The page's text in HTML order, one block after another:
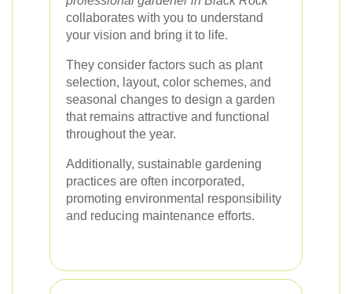
collaborates with you to understand
your vision and bring it to life.
They consider factors such as plant
selection, layout, color schemes, and
seasonal changes to design a garden
that remains attractive and functional
throughout the year.
Additionally, sustainable gardening
practices are often incorporated,
promoting environmental responsibility
and reducing maintenance efforts.